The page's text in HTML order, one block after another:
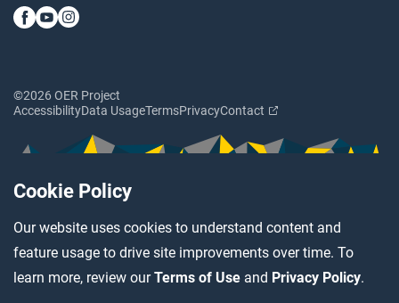
Cookie Policy
Our website uses cookies to understand content and
feature usage to drive site improvements over time. To
learn more, review ourTerms of Use and Privacy Policy.
©2026 OER Project
AccessibilityData UsageTermsPrivacyContact